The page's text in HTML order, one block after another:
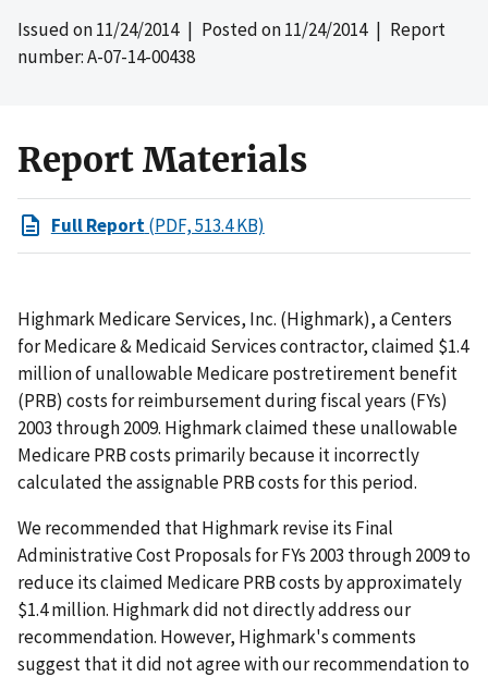
Issued on11/24/2014| Posted on11/24/2014| Report
number: A-07-14-00438
Report Materials
Full Report(PDF, 513.4 KB)
Highmark Medicare Services, Inc. (Highmark), a Centers
for Medicare & Medicaid Services contractor, claimed $1.4
million of unallowable Medicare postretirement benefit
(PRB) costs for reimbursement during fiscal years (FYs)
2003 through 2009. Highmark claimed these unallowable
Medicare PRB costs primarily because it incorrectly
calculated the assignable PRB costs for this period.
We recommended that Highmark revise its Final
Administrative Cost Proposals for FYs 2003 through 2009 to
reduce its claimed Medicare PRB costs by approximately
$1.4 million. Highmark did not directly address our
recommendation. However, Highmark's comments
suggest that it did not agree with our recommendation to